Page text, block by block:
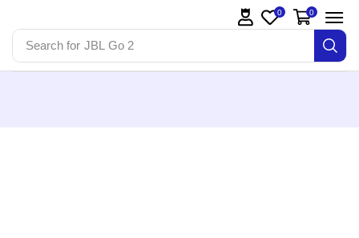
Search for JBL Go 2
0 0